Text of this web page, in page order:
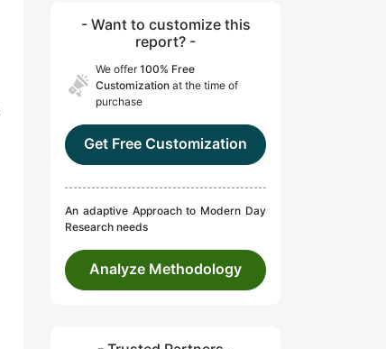
- Want to customize this
report? -
We offer100% Free
Customization at the time of
purchase
Get Free Customization
An adaptive Approach to Modern Day
Research needs
Analyze Methodology